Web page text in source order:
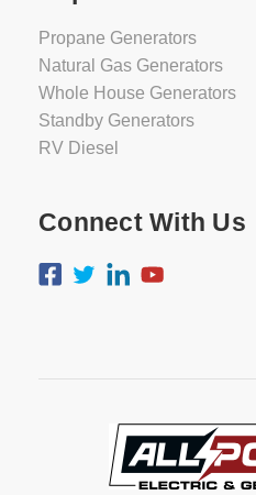
Propane Generators
Natural Gas Generators
Whole House Generators
Standby Generators
RV Diesel
Connect With Us